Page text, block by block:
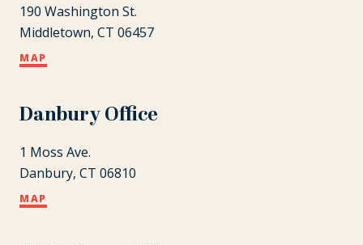
190 Washington St.
Middletown, CT 06457
MAP
Danbury Office
1 Moss Ave.
Danbury, CT 06810
MAP